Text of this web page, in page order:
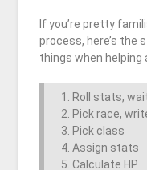
If you’re pretty
process, here’s the
things when helping
Roll stats,
Pick race,
Pick class
Assign stats
Calculate HP